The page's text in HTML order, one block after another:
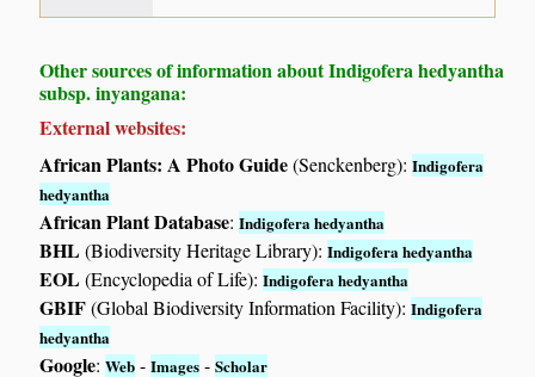
Other sources of information about Indigofera hedyantha
subsp. inyangana:
External websites:
African Plants: A Photo Guide(Senckenberg):Indigofera
hedyantha
African Plant Database:Indigofera hedyantha
BHL(Biodiversity Heritage Library):Indigofera hedyantha
EOL(Encyclopedia of Life):Indigofera hedyantha
GBIF(Global Biodiversity Information Facility):Indigofera
hedyantha
Google:Web -Images -Scholar